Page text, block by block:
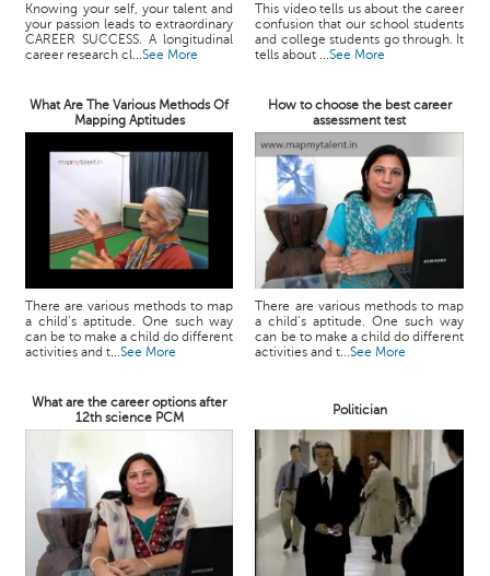
Knowing your self, your talent and
your passion leads to extraordinary
CAREER SUCCESS. A longitudinal
career research cl...See More
This video tells us about the career
confusion that our school students
and college students go through. It
tells about ...See More
What Are The Various Methods Of
Mapping Aptitudes
How to choose the best career
assessment test
There are various methods to map
a child’s aptitude. One such way
can be to make a child do different
activities and t...See More
There are various methods to map
a child’s aptitude. One such way
can be to make a child do different
activities and t...See More
What are the career options after
12th science PCM
Politician